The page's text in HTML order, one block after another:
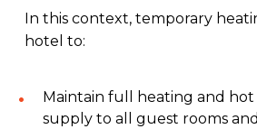
In this context, temporary
hotel to:
Maintain full heating and
supply to all guest rooms